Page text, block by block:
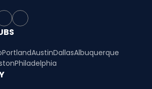
PortlandAustinDallasAlbuquerque
Philadelphia